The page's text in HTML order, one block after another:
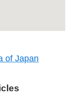
of Japan